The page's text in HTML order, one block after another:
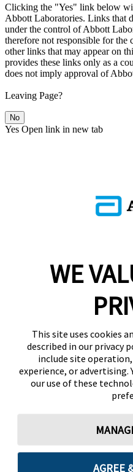
Clicking the "Yes" link below
Abbott Laboratories. Links that
under the control of Abbott
therefore not responsible for the
other links that may appear on
provides these links only as a
does not imply approval of
Leaving Page?
No
Yes Open link in new tab
WE
This site uses cookies
described in our privacy
include site
experience, or advertising.
our use of these
AGREE